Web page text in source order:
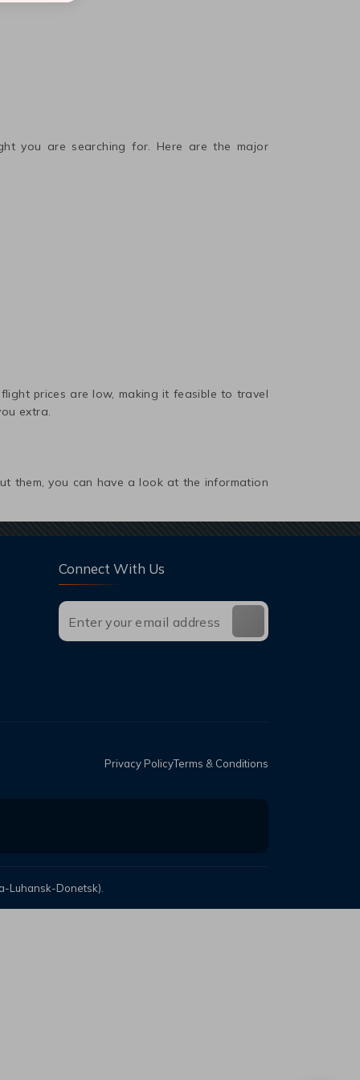
you are searching for. Here are the major
prices are low, making it feasible to travel
extra.
them, you can have a look at the information
Connect With Us
Privacy PolicyTerms & Conditions
Luhansk-Donetsk).